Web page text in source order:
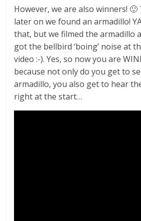
However, we are also winners! 🙂
later on we found an armadillo!
that, but we filmed the armadillo
got the bellbird ‘boing’ noise at
video :-). Yes, so now you are
because not only do you get to
armadillo, you also get to hear
right at the start…